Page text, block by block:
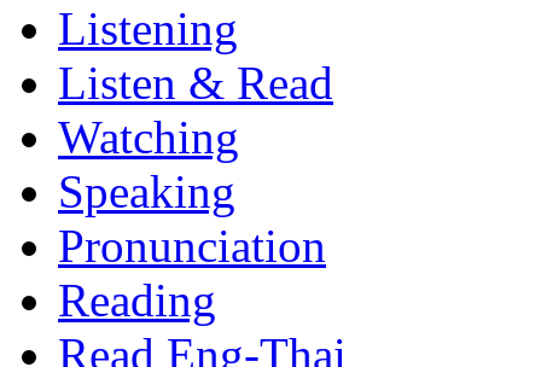
Listening
Listen & Read
Watching
Speaking
Pronunciation
Reading
Read Eng-Thai